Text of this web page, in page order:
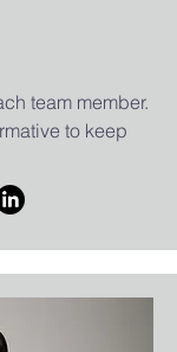
team member.
to keep